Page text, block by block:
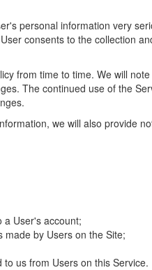
personal information very
consents to the collection
from time to time. We will
The continued use of the
we will also provide
a User's account;
by Users on the Site;
us from Users on this Service.